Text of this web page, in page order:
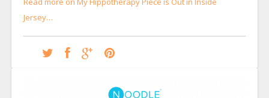
Jersey…